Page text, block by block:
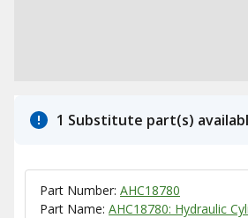
1 Substitute part(s)
Part Number: AHC18780
Part Name: AHC18780: Hydraulic